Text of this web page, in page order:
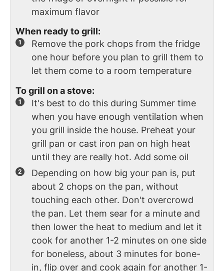
maximum flavor
When ready to grill:
Remove the pork chops from the fridge
one hour before you plan to grill them to
let them come to a room temperature
To grill on a stove:
It's best to do this during Summer time
when you have enough ventilation when
you grill inside the house. Preheat your
grill pan or cast iron pan on high heat
until they are really hot. Add some oil
Depending on how big your pan is, put
about 2 chops on the pan, without
touching each other. Don't overcrowd
the pan. Let them sear for a minute and
then lower the heat to medium and let it
cook for another 1-2 minutes on one side
for boneless, about 3 minutes for bone-
in, flip over and cook again for another 1-